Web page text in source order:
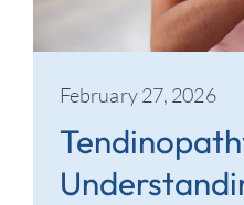
February 27, 2026